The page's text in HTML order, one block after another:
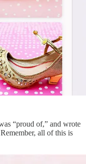
“proud of,” and wrote
all of this is